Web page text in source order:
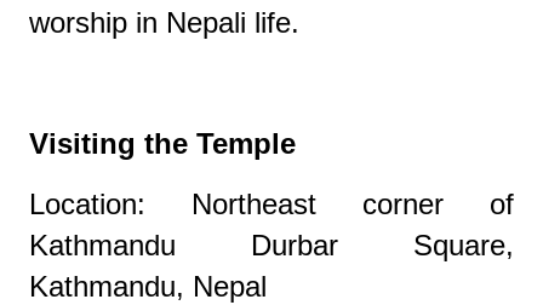
worship in Nepali life.
Visiting the Temple
Location: Northeast corner of
Kathmandu Durbar Square,
Kathmandu, Nepal